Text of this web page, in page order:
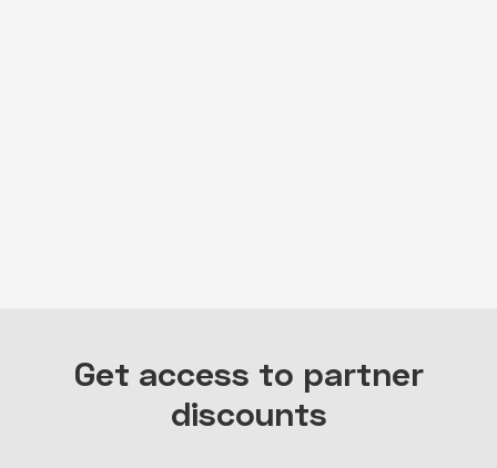
Get access to partner
discounts